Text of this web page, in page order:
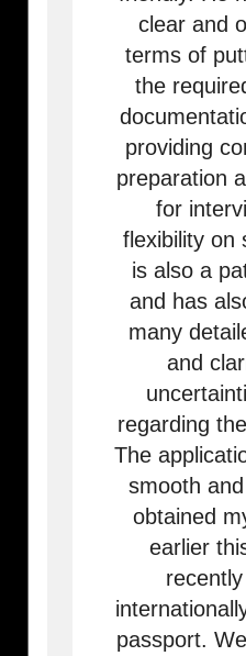
clear and
terms of
the
providing
preparation
for
flexibility on
is also a
and has
many
and
regarding
The
smooth
obtained
earlier
passport.